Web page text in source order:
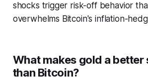
shocks trigger risk-off behavior
overwhelms Bitcoin's inflation-
What makes gold a better
than Bitcoin?